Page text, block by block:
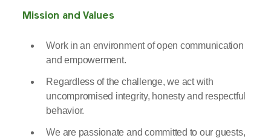
Mission and Values
Work in an environment of open communication
and empowerment.
Regardless of the challenge, we act with
uncompromised integrity, honesty and respectful
behavior.
We are passionate and committed to our guests,